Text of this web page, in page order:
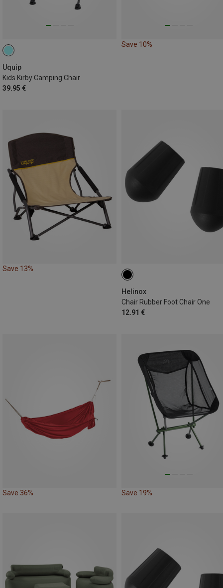
Uquip
Kids Kirby Camping Chair
39.95 €
Save 10%
Save 13%
Helinox
Chair Rubber Foot Chair One
12.91 €
Save 36% Save 19%